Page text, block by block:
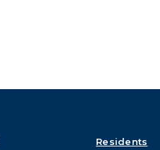
Residents